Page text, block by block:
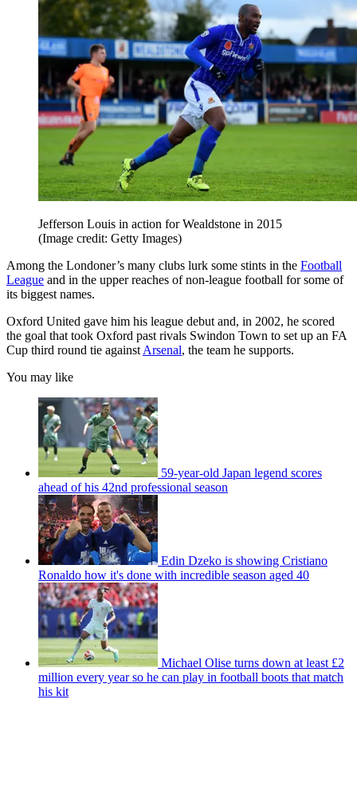
Jefferson Louis in action for Wealdstone in 2015
(Image credit: Getty Images)
Among the Londoner’s many clubs lurk some stints in the Football
League and in the upper reaches of non-league football for some of
its biggest names.
Oxford United gave him his league debut and, in 2002, he scored
the goal that took Oxford past rivals Swindon Town to set up an FA
Cup third round tie against Arsenal, the team he supports.
You may like
59-year-old Japan legend scores
ahead of his 42nd professional season
Edin Dzeko is showing Cristiano
Ronaldo how it's done with incredible season aged 40
Michael Olise turns down at least £2
million every year so he can play in football boots that match
his kit